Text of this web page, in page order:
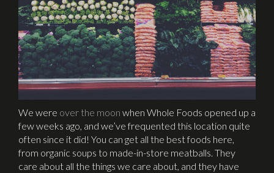
We were over the moon when Whole Foods opened up a
few weeks ago, and we’ve frequented this location quite
often since it did! You can get all the best foods here,
from organic soups to made-in-store meatballs. They
care about all the things we care about, and they have